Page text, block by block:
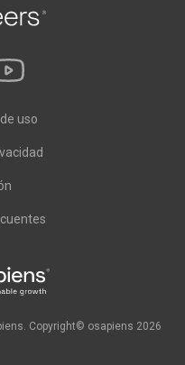
uso
Copyright© osapiens 2026